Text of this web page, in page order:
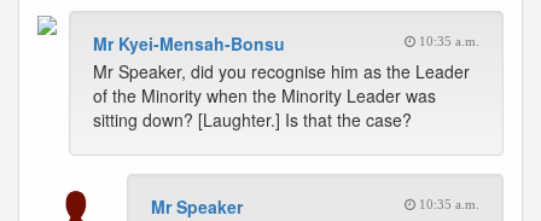
Mr Kyei-Mensah-Bonsu 10:35 a.m.
Mr Speaker, did you recognise him as the Leader
of the Minority when the Minority Leader was
sitting down? [Laughter.] Is that the case?
Mr Speaker 10:35 a.m.